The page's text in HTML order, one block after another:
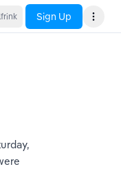
Sign Up